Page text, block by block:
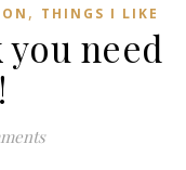
, THINGS I LIKE
need